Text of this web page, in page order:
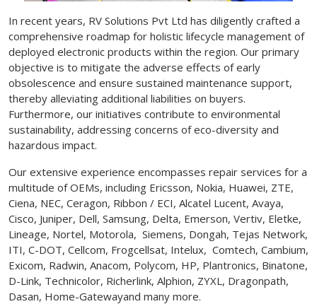
In recent years, RV Solutions Pvt Ltd has diligently crafted a
comprehensive roadmap for holistic lifecycle management of
deployed electronic products within the region. Our primary
objective is to mitigate the adverse effects of early
obsolescence and ensure sustained maintenance support,
thereby alleviating additional liabilities on buyers.
Furthermore, our initiatives contribute to environmental
sustainability, addressing concerns of eco-diversity and
hazardous impact.
Our extensive experience encompasses repair services for a
multitude of OEMs, including Ericsson, Nokia, Huawei, ZTE,
Ciena, NEC, Ceragon, Ribbon / ECI, Alcatel Lucent, Avaya,
Cisco, Juniper, Dell, Samsung, Delta, Emerson, Vertiv, Eletke,
Lineage, Nortel, Motorola, Siemens, Dongah, Tejas Network,
ITI, C-DOT, Cellcom, Frogcellsat, Intelux, Comtech, Cambium,
Exicom, Radwin, Anacom, Polycom, HP, Plantronics, Binatone,
D-Link, Technicolor, Richerlink, Alphion, ZYXL, Dragonpath,
Dasan, Home-Gatewayand many more.